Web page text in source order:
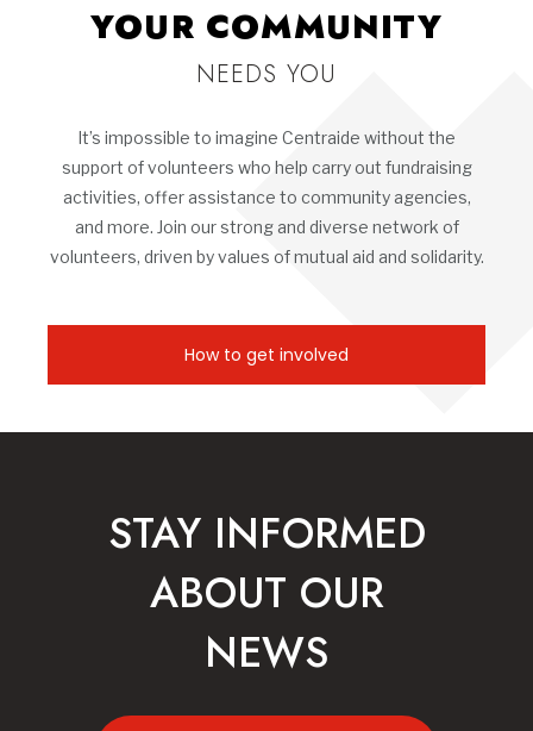
YOUR COMMUNITY
NEEDS YOU
It’s impossible to imagine Centraide without the
support of volunteers who help carry out fundraising
activities, offer assistance to community agencies,
and more. Join our strong and diverse network of
volunteers, driven by values of mutual aid and solidarity.
How to get involved
STAY INFORMED
ABOUT OUR
NEWS